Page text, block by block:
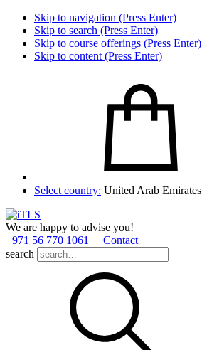
Skip to navigation (Press Enter)
Skip to search (Press Enter)
Skip to course offerings (Press Enter)
Skip to content (Press Enter)
Select country: United Arab Emirates
We are happy to advise you!
+971 56 770 1061
Contact
search